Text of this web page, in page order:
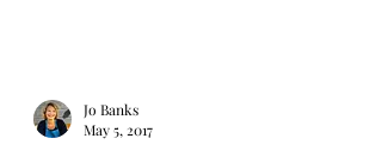
Jo Banks
May 5, 2017